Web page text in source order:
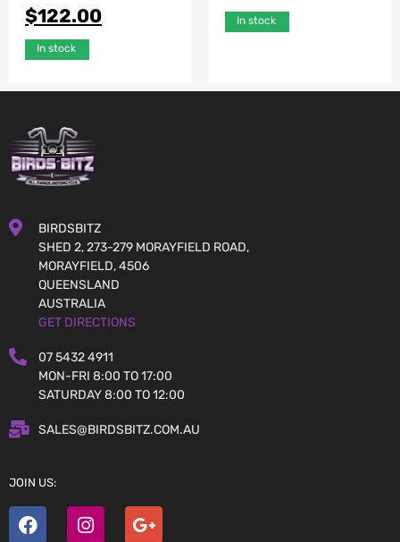
$122.00
In stock
In stock
BIRDSBITZ
SHED 2, 273-279 MORAYFIELD ROAD,
MORAYFIELD, 4506
QUEENSLAND
AUSTRALIA
GET DIRECTIONS
07 5432 4911
MON-FRI 8:00 TO 17:00
SATURDAY 8:00 TO 12:00
SALES@BIRDSBITZ.COM.AU
JOIN US: